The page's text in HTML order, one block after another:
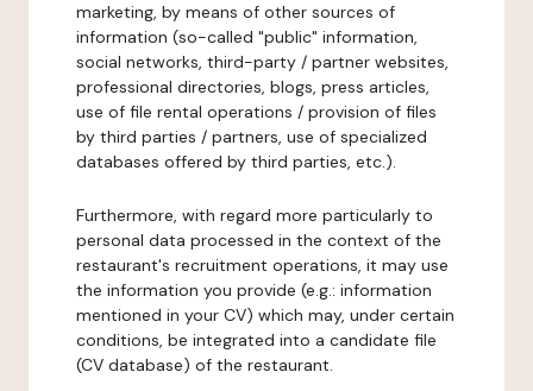
marketing, by means of other sources of
information (so-called "public" information,
social networks, third-party / partner websites,
professional directories, blogs, press articles,
use of file rental operations / provision of files
by third parties / partners, use of specialized
databases offered by third parties, etc.).
Furthermore, with regard more particularly to
personal data processed in the context of the
restaurant's recruitment operations, it may use
the information you provide (e.g.: information
mentioned in your CV) which may, under certain
conditions, be integrated into a candidate file
(CV database) of the restaurant.